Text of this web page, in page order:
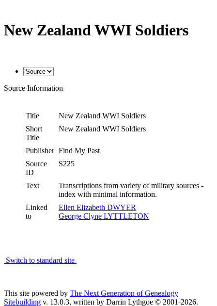
New Zealand WWI Soldiers
Source Information
Title
New Zealand WWI Soldiers
Short
Title
New Zealand WWI Soldiers
Publisher Find My Past
Source
ID
S225
Text
Transcriptions from variety of military sources -
index with minimal information.
Linked
to
Ellen Elizabeth DWYER
George Clyne LYTTLETON
Switch to standard site
This site powered by The Next Generation of Genealogy
Sitebuilding v. 13.0.3, written by Darrin Lythgoe © 2001-2026.